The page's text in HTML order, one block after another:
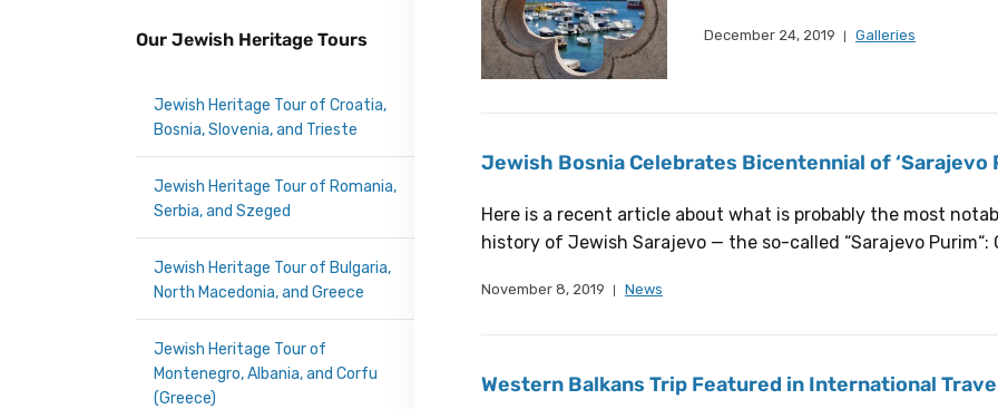
December 24, 2019 Galleries
Jewish Bosnia Celebrates Bicentennial of ‘Sarajevo
Here is a recent article about what is probably the most
history of Jewish Sarajevo — the so-called “Sarajevo
November 8, 2019 News
Western Balkans Trip Featured in International
Our Jewish Heritage Tours
Jewish Heritage Tour of Croatia,
Bosnia, Slovenia, and Trieste
Jewish Heritage Tour of Romania,
Serbia, and Szeged
Jewish Heritage Tour of Bulgaria,
North Macedonia, and Greece
Jewish Heritage Tour of
Montenegro, Albania, and Corfu
(Greece)